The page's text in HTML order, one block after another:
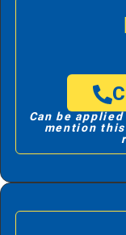
Can be
mention